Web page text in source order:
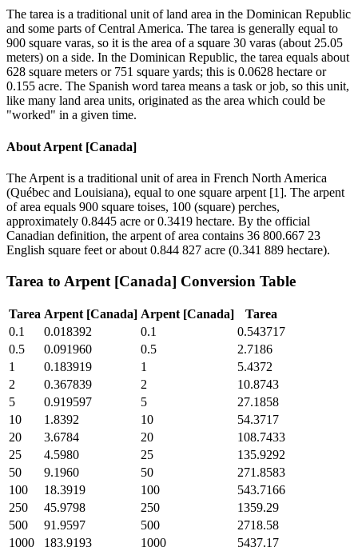
The tarea is a traditional unit of land area in the Dominican Republic
and some parts of Central America. The tarea is generally equal to
900 square varas, so it is the area of a square 30 varas (about 25.05
meters) on a side. In the Dominican Republic, the tarea equals about
628 square meters or 751 square yards; this is 0.0628 hectare or
0.155 acre. The Spanish word tarea means a task or job, so this unit,
like many land area units, originated as the area which could be
"worked" in a given time.
About Arpent [Canada]
The Arpent is a traditional unit of area in French North America
(Québec and Louisiana), equal to one square arpent [1]. The arpent
of area equals 900 square toises, 100 (square) perches,
approximately 0.8445 acre or 0.3419 hectare. By the official
Canadian definition, the arpent of area contains 36 800.667 23
English square feet or about 0.844 827 acre (0.341 889 hectare).
Tarea to Arpent [Canada] Conversion Table
Tarea Arpent [Canada] Arpent [Canada]
Tarea
0.1
0.018392 0.1
0.543717
0.5
0.091960 0.5
2.7186
1
0.183919 1
5.4372
2
0.367839 2
10.8743
5
0.919597 5
27.1858
10
1.8392 10
54.3717
20
3.6784 20
108.7433
25
4.5980 25
135.9292
50
9.1960 50
271.8583
100
18.3919 100
543.7166
250
45.9798 250
1359.29
500
91.9597 500
2718.58
1000
183.9193 1000 5437.17